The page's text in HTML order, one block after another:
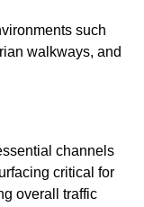
such
walkways, and
channels
critical for
overall traffic